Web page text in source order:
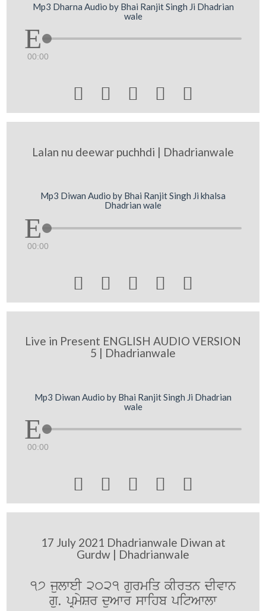
Mp3 Dharna Audio by Bhai Ranjit Singh Ji Dhadrian
wale
00:00
    
Lalan nu deewar puchhdi | Dhadrianwale
Mp3 Diwan Audio by Bhai Ranjit Singh Ji khalsa
Dhadrian wale
00:00
    
Live in Present ENGLISH AUDIO VERSION
5 | Dhadrianwale
Mp3 Diwan Audio by Bhai Ranjit Singh Ji Dhadrian
wale
00:00
    
17 July 2021 Dhadrianwale Diwan at
Gurdw | Dhadrianwale
17 julweI 2021 gurmiq kIrqn dIvwn
gu. pRmySr duAwr swihb pitAwlw